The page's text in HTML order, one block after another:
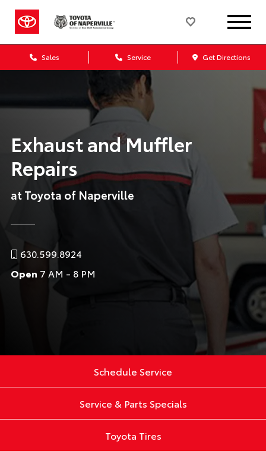
Sales Service Get Directions
Exhaust and Muffler
Repairs
at Toyota of Naperville
630.599.8924
Open 7 AM - 8 PM
Schedule Service
Service & Parts Specials
Toyota Tires